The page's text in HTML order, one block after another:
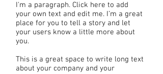
I'm a paragraph. Click here to add
your own text and edit me. I’m a great
place for you to tell a story and let
your users know a little more about
you.
This is a great space to write long text
about your company and your